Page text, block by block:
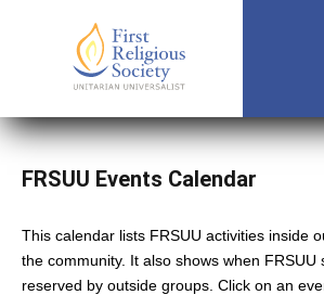
FRSUU Events Calendar
This calendar lists FRSUU activities inside
the community. It also shows when FRSUU
reserved by outside groups. Click on an